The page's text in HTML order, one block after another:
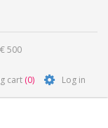
500
cart (0) Log in